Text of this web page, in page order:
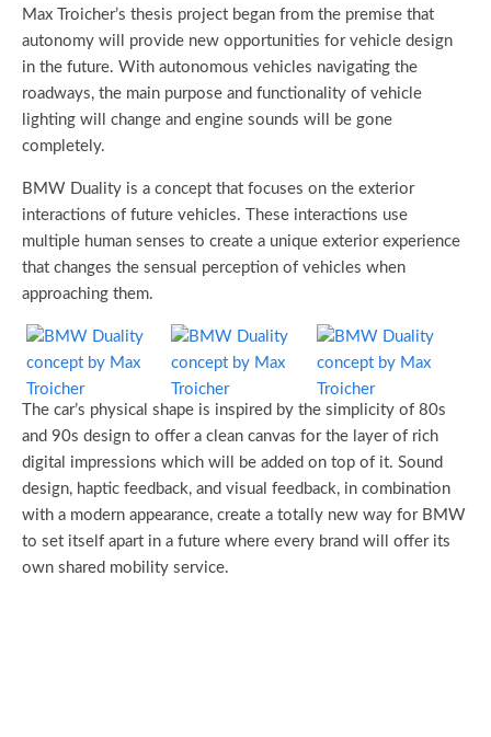
Max Troicher’s thesis project began from the premise that
autonomy will provide new opportunities for vehicle design
in the future. With autonomous vehicles navigating the
roadways, the main purpose and functionality of vehicle
lighting will change and engine sounds will be gone
completely.
BMW Duality is a concept that focuses on the exterior
interactions of future vehicles. These interactions use
multiple human senses to create a unique exterior experience
that changes the sensual perception of vehicles when
approaching them.
The car’s physical shape is inspired by the simplicity of 80s
and 90s design to offer a clean canvas for the layer of rich
digital impressions which will be added on top of it. Sound
design, haptic feedback, and visual feedback, in combination
with a modern appearance, create a totally new way for BMW
to set itself apart in a future where every brand will offer its
own shared mobility service.